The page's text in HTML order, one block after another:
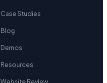
Case Studies
Blog
Demos
Resources